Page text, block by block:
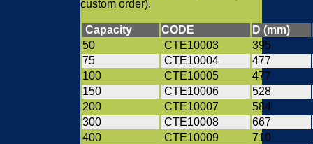
custom order).
Capacity CODE D (mm)
50
CTE10003 395
75
CTE10004 477
100
CTE10005 477
150
CTE10006 528
200
CTE10007 584
300
CTE10008 667
400
CTE10009 710